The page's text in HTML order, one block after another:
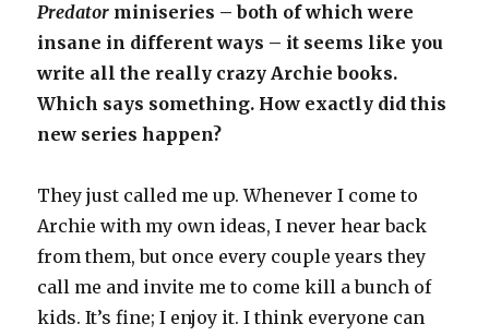
Predator miniseries – both of which were
insane in different ways – it seems like you
write all the really crazy Archie books.
Which says something. How exactly did this
new series happen?
They just called me up. Whenever I come to
Archie with my own ideas, I never hear back
from them, but once every couple years they
call me and invite me to come kill a bunch of
kids. It’s fine; I enjoy it. I think everyone can